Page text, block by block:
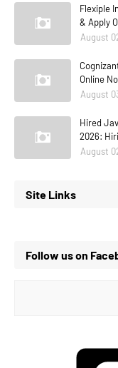
Flexiple
& Apply
August
Online
August
Hired
2026:
August
Site Links
Follow us on